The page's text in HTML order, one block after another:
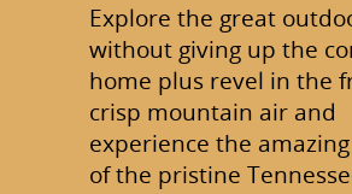
Explore the great
without giving up the
home plus revel in the
crisp mountain air and
experience the
of the pristine